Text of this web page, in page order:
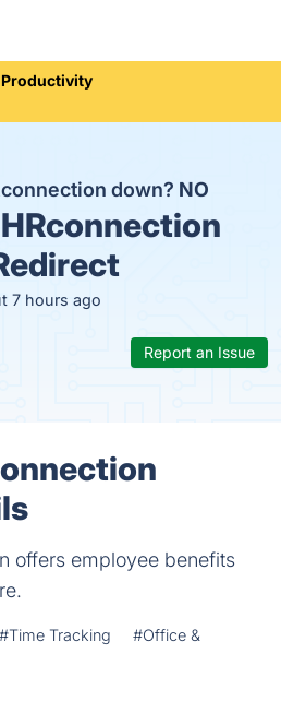
Productivity
down? NO
7 hours ago
Report an Issue
offers employee benefits
#Time Tracking
#Office &